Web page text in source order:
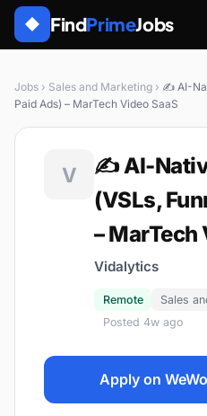
◆ FindPrimeJobs
Jobs › Sales and Marketing › ✍️ AI-
Paid Ads) – MarTech Video SaaS
V
✍️ AI-
(VSLs,
– MarTech
Vidalytics
Remote
Sales
Posted 4w ago
Apply on